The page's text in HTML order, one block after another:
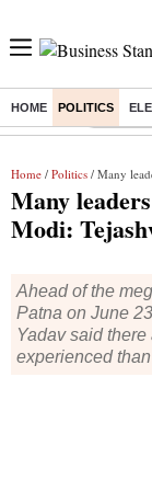
HOME POLITICS
Buzzing : Stock
Home / Politics / Many leaders
Many
Modi:
Ahead of the
Patna on June
Yadav said
experienced